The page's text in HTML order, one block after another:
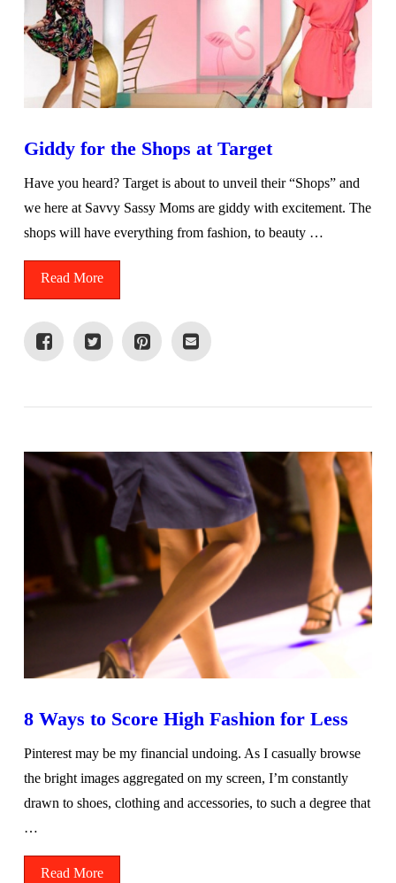
Giddy for the Shops at Target
Have you heard? Target is about to unveil their “Shops” and
we here at Savvy Sassy Moms are giddy with excitement. The
shops will have everything from fashion, to beauty …
Read More
8 Ways to Score High Fashion for Less
Pinterest may be my financial undoing. As I casually browse
the bright images aggregated on my screen, I’m constantly
drawn to shoes, clothing and accessories, to such a degree that
…
Read More